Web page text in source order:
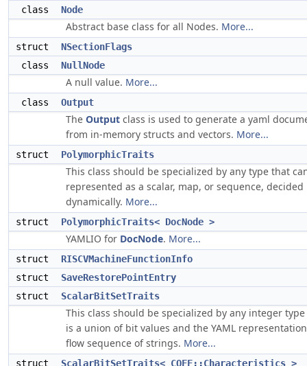
class
Node
Abstract base class for all Nodes. More...
struct
NSectionFlags
class
NullNode
A null value. More...
class Output
The Output class is used to generate a yaml
from in-memory structs and vectors. More...
struct PolymorphicTraits
This class should be specialized by any type that
represented as a scalar, map, or sequence, decided
dynamically. More...
struct PolymorphicTraits< DocNode >
YAMLIO for DocNode. More...
struct
RISCVMachineFunctionInfo
struct
SaveRestorePointEntry
struct
ScalarBitSetTraits
This class should be specialized by any integer
is a union of bit values and the YAML
flow sequence of strings. More...
struct
ScalarBitSetTraits< COFF::Characteristics >